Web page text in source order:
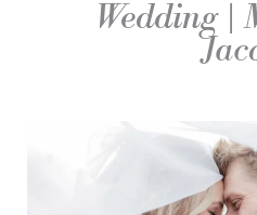
Wedding |